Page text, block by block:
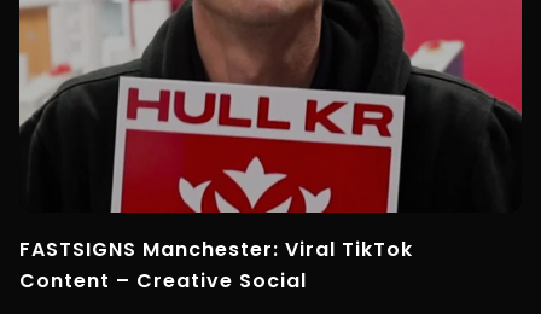
FASTSIGNS Manchester: Viral TikTok
Content – Creative Social